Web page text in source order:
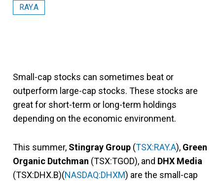
RAY.A
Small-cap stocks can sometimes beat or
outperform large-cap stocks. These stocks are
great for short-term or long-term holdings
depending on the economic environment.
This summer, Stingray Group (TSX:RAY.A), Green
Organic Dutchman (TSX:TGOD), and DHX Media
(TSX:DHX.B)(NASDAQ:DHXM) are the small-cap